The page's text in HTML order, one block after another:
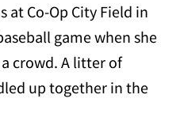
at Co-Op City Field in
game when she
crowd. A litter of
up together in the